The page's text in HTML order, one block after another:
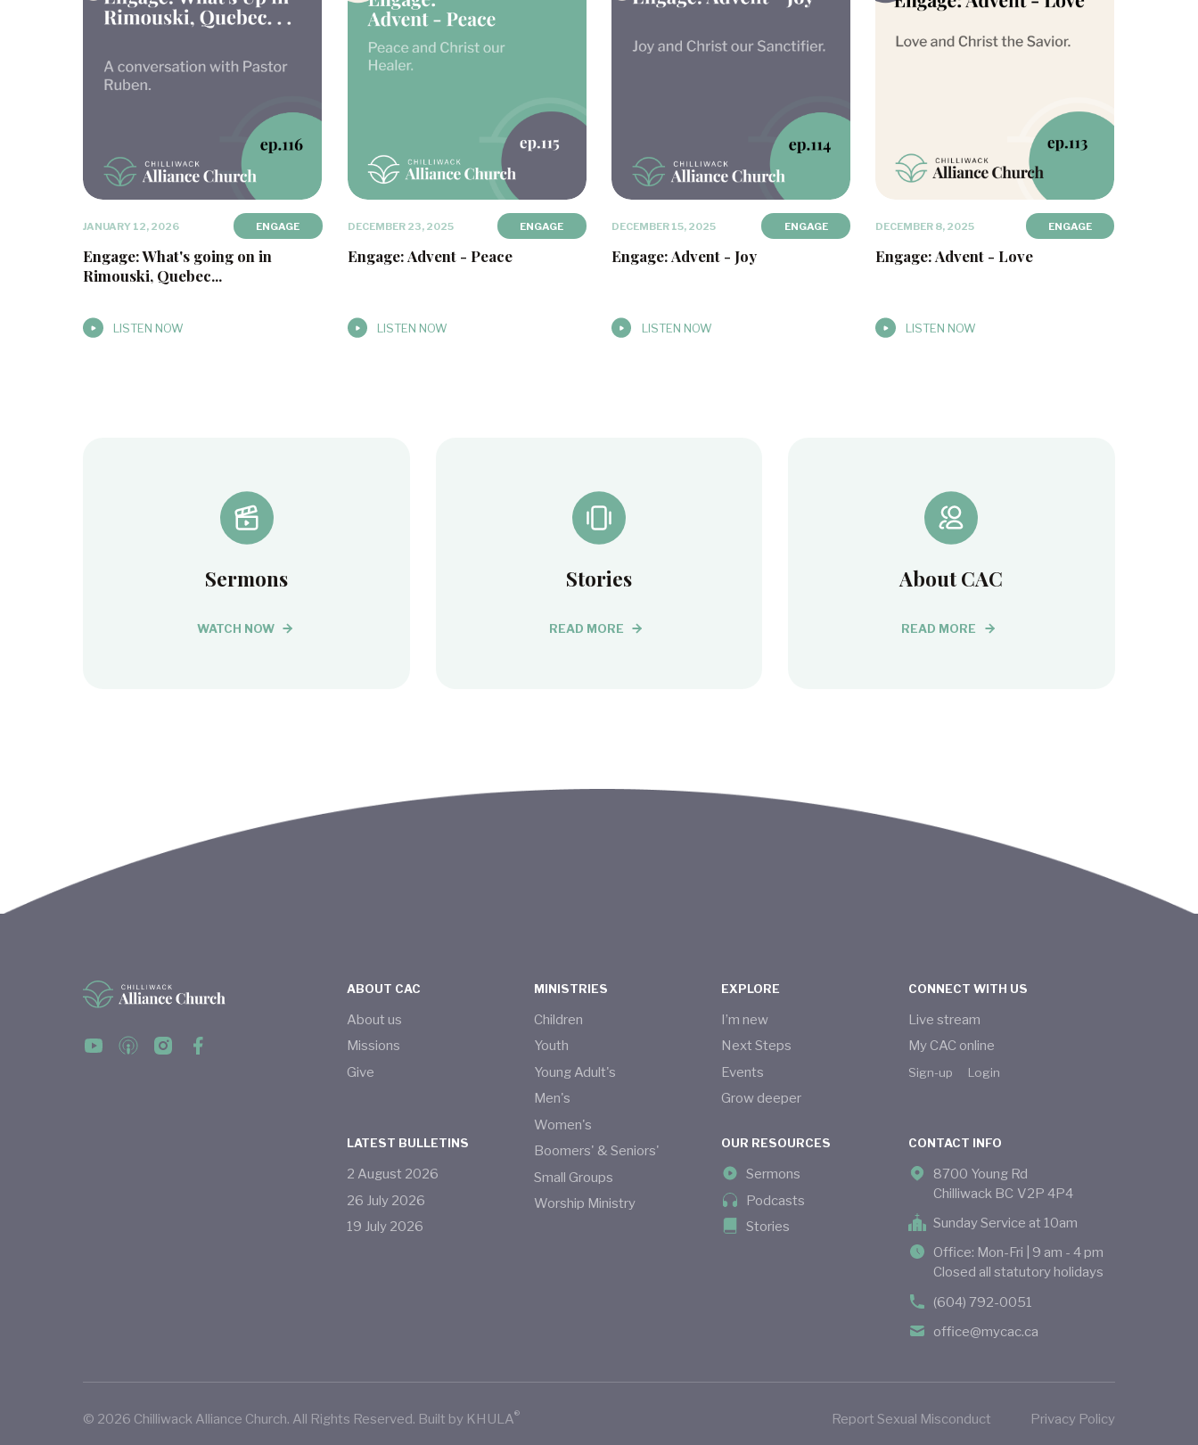
JANUARY 12, 2026 ENGAGE
Engage: What's going on in
Rimouski, Quebec...
LISTEN NOW
DECEMBER 23, 2025 ENGAGE
Engage: Advent - Peace
LISTEN NOW
DECEMBER 15, 2025 ENGAGE
Engage: Advent - Joy
LISTEN NOW
DECEMBER 8, 2025 ENGAGE
Engage: Advent - Love
LISTEN NOW
Sermons
WATCH NOW
Stories
READ MORE
About CAC
READ MORE
ABOUT CAC
About us
Missions
Give
MINISTRIES
Children
Youth
Young Adult's
Men's
Women's
Boomers' & Seniors'
Small Groups
Worship Ministry
EXPLORE
I’m new
Next Steps
Events
Grow deeper
CONNECT WITH US
Live stream
My CAC online
Sign-up Login
LATEST BULLETINS
2 August 2026
26 July 2026
19 July 2026
OUR RESOURCES
Sermons
Podcasts
Stories
CONTACT INFO
8700 Young Rd
Chilliwack BC V2P 4P4
Sunday Service at 10am
Office: Mon-Fri | 9 am - 4 pm
Closed all statutory holidays
(604) 792-0051
office@mycac.ca
© 2026 Chilliwack Alliance Church. All Rights Reserved. Built by KHULA® Report Sexual Misconduct Privacy Policy